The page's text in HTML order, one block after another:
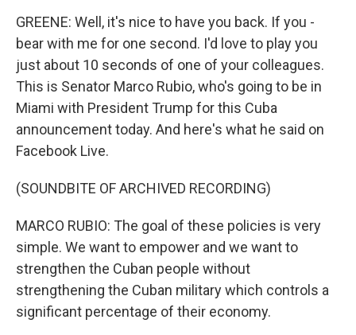
GREENE: Well, it's nice to have you back. If you -
bear with me for one second. I'd love to play you
just about 10 seconds of one of your colleagues.
This is Senator Marco Rubio, who's going to be in
Miami with President Trump for this Cuba
announcement today. And here's what he said on
Facebook Live.
(SOUNDBITE OF ARCHIVED RECORDING)
MARCO RUBIO: The goal of these policies is very
simple. We want to empower and we want to
strengthen the Cuban people without
strengthening the Cuban military which controls a
significant percentage of their economy.